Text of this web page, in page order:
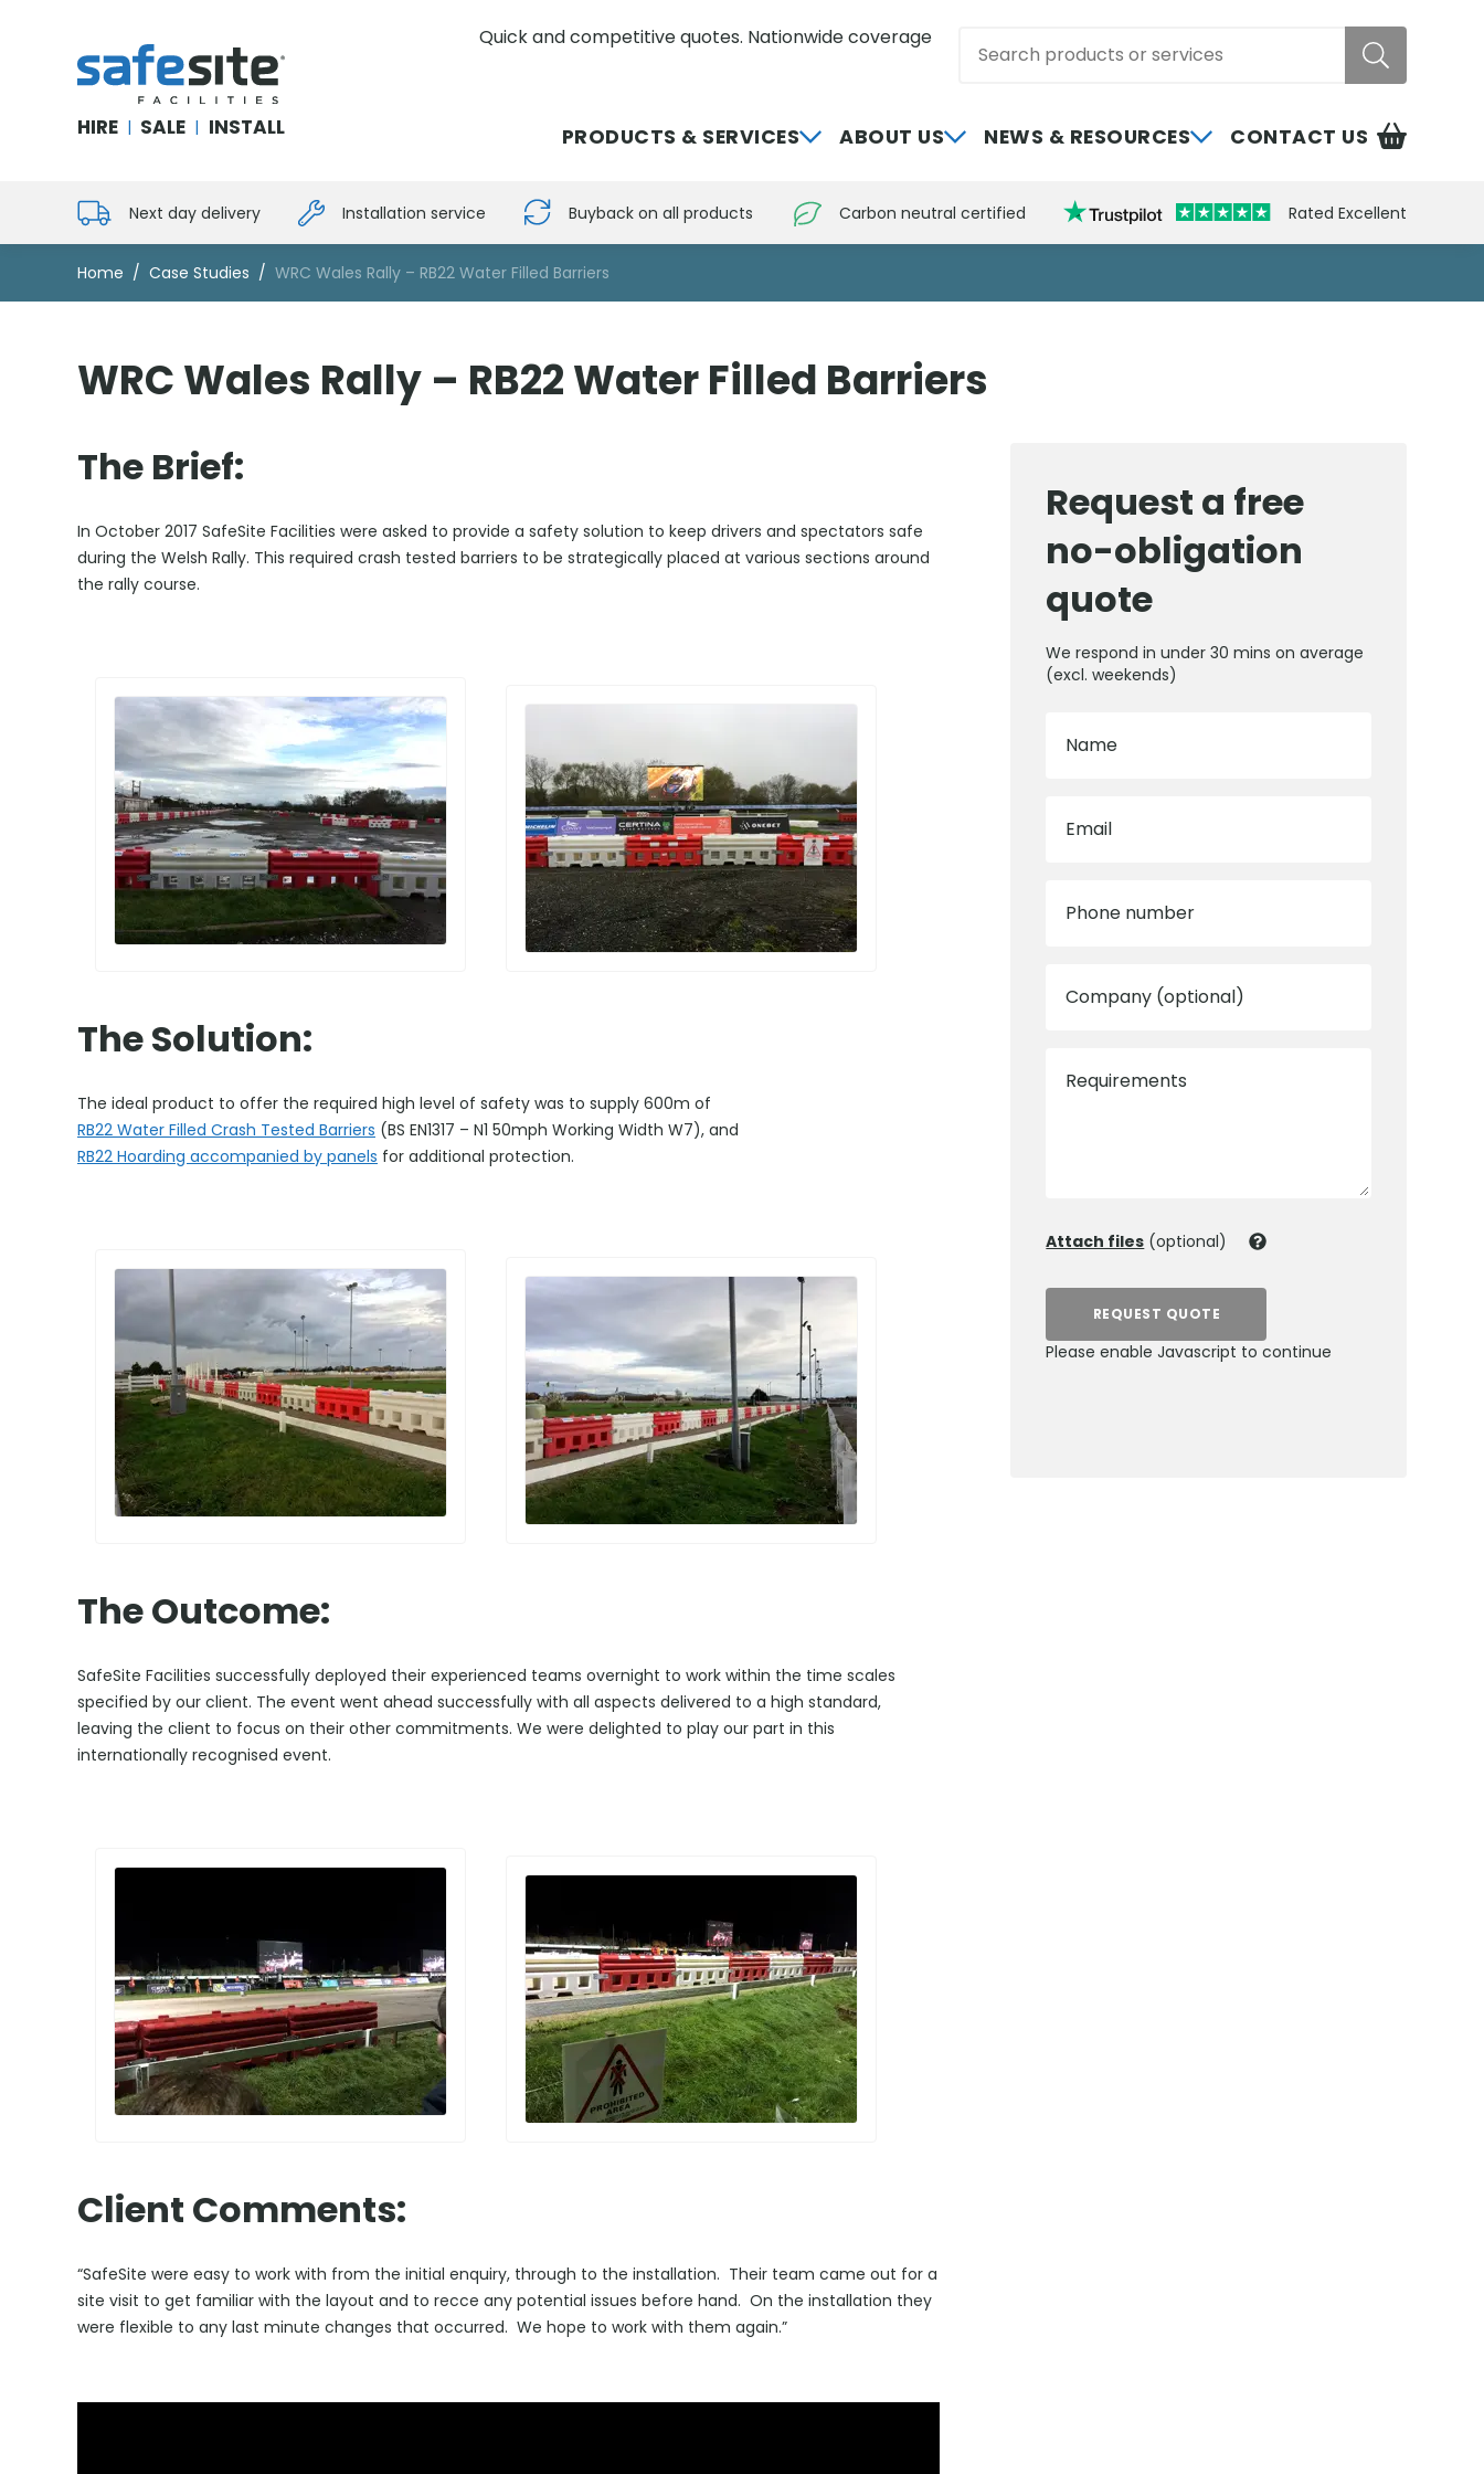
SafeSite Facilities
HIRE | SALE | INSTALL
Quick and competitive quotes. Nationwide coverage
PRODUCTS & SERVICES ABOUT US NEWS & RESOURCES CONTACT US
Next day delivery Installation service Buyback on all products Carbon neutral certified Rated Excellent
Home Case Studies WRC Wales Rally – RB22 Water Filled Barriers
WRC Wales Rally – RB22 Water Filled Barriers
The Brief:
In October 2017 SafeSite Facilities were asked to provide a safety solution to keep drivers and spectators safe
during the Welsh Rally. This required crash tested barriers to be strategically placed at various sections around
the rally course.
The Solution:
The ideal product to offer the required high level of safety was to supply 600m of
RB22 Water Filled Crash Tested Barriers (BS EN1317 – N1 50mph Working Width W7), and
RB22 Hoarding accompanied by panels for additional protection.
The Outcome:
SafeSite Facilities successfully deployed their experienced teams overnight to work within the time scales
specified by our client. The event went ahead successfully with all aspects delivered to a high standard,
leaving the client to focus on their other commitments. We were delighted to play our part in this
internationally recognised event.
Client Comments:
“SafeSite were easy to work with from the initial enquiry, through to the installation. Their team came out for a
site visit to get familiar with the layout and to recce any potential issues before hand. On the installation they
were flexible to any last minute changes that occurred. We hope to work with them again.”
Request a free
no-obligation
quote
We respond in under 30 mins on average
(excl. weekends)
Name
Email
Phone number
Company (optional)
Requirements
Attach files (optional)
REQUEST QUOTE
Please enable Javascript to continue